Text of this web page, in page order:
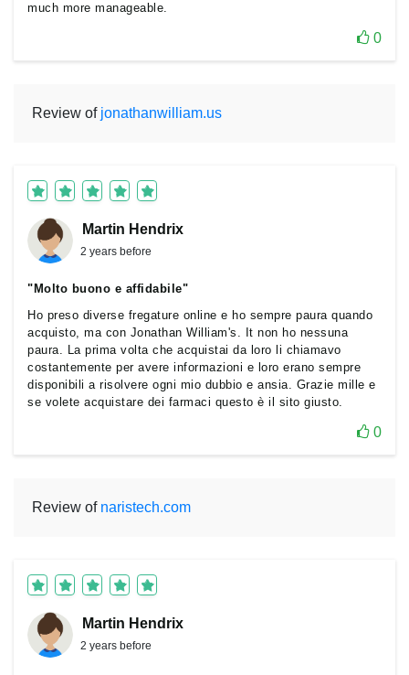
much more manageable.
0
Review of jonathanwilliam.us
Martin Hendrix
2 years before
"Molto buono e affidabile"
Ho preso diverse fregature online e ho sempre paura quando
acquisto, ma con Jonathan William's. It non ho nessuna
paura. La prima volta che acquistai da loro li chiamavo
costantemente per avere informazioni e loro erano sempre
disponibili a risolvere ogni mio dubbio e ansia. Grazie mille e
se volete acquistare dei farmaci questo è il sito giusto.
0
Review of naristech.com
Martin Hendrix
2 years before